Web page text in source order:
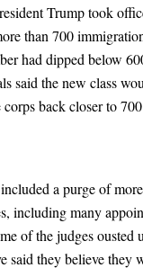
Trump took
than 700
had dipped below
said the new class
back closer to
a purge of
including many
of the judges ousted
said they believe they